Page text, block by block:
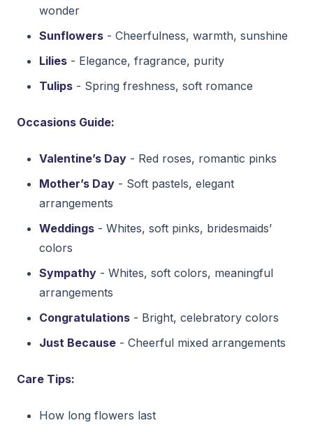
wonder
Sunflowers - Cheerfulness, warmth, sunshine
Lilies - Elegance, fragrance, purity
Tulips - Spring freshness, soft romance
Occasions Guide:
Valentine’s Day - Red roses, romantic pinks
Mother’s Day - Soft pastels, elegant
arrangements
Weddings - Whites, soft pinks, bridesmaids’
colors
Sympathy - Whites, soft colors, meaningful
arrangements
Congratulations - Bright, celebratory colors
Just Because - Cheerful mixed arrangements
Care Tips:
How long flowers last